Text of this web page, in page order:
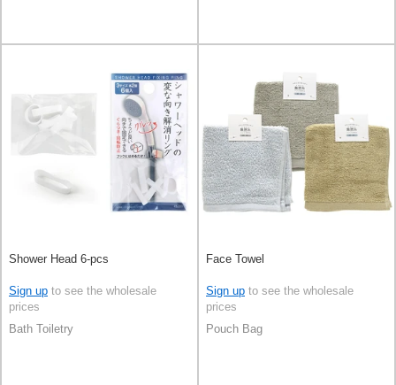
Shower Head 6-pcs
Sign up to see the wholesale
prices
Bath Toiletry
Face Towel
Sign up to see the wholesale
prices
Pouch Bag